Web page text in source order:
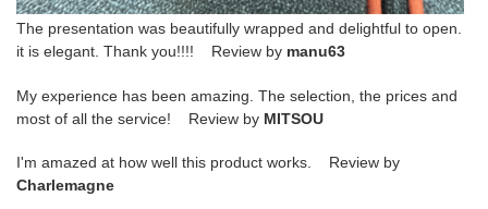
The presentation was beautifully wrapped and delightful to open.
it is elegant. Thank you!!!! Review by manu63
My experience has been amazing. The selection, the prices and
most of all the service! Review by MITSOU
I'm amazed at how well this product works. Review by
Charlemagne